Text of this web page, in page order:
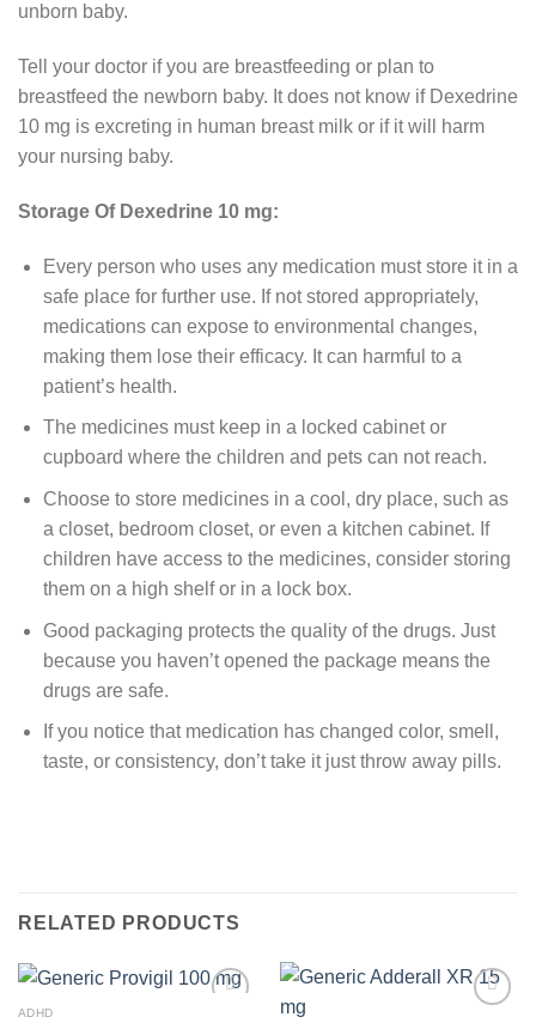
unborn baby.
Tell your doctor if you are breastfeeding or plan to
breastfeed the newborn baby. It does not know if Dexedrine
10 mg is excreting in human breast milk or if it will harm
your nursing baby.
Storage Of Dexedrine 10 mg:
Every person who uses any medication must store it in a
safe place for further use. If not stored appropriately,
medications can expose to environmental changes,
making them lose their efficacy. It can harmful to a
patient’s health.
The medicines must keep in a locked cabinet or
cupboard where the children and pets can not reach.
Choose to store medicines in a cool, dry place, such as
a closet, bedroom closet, or even a kitchen cabinet. If
children have access to the medicines, consider storing
them on a high shelf or in a lock box.
Good packaging protects the quality of the drugs. Just
because you haven’t opened the package means the
drugs are safe.
If you notice that medication has changed color, smell,
taste, or consistency, don’t take it just throw away pills.
RELATED PRODUCTS
ADHD